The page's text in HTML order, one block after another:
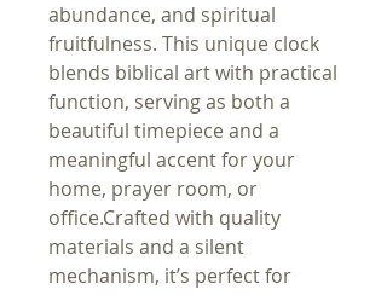
abundance, and spiritual
fruitfulness. This unique clock
blends biblical art with practical
function, serving as both a
beautiful timepiece and a
meaningful accent for your
home, prayer room, or
office.Crafted with quality
materials and a silent
mechanism, it’s perfect for